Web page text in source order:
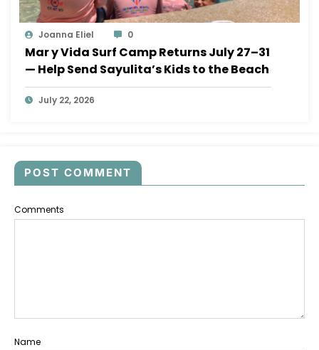
Joanna Eliel 0
Mar y Vida Surf Camp Returns July 27–31
— Help Send Sayulita’s Kids to the Beach
July 22, 2026
POST COMMENT
Comments
Name